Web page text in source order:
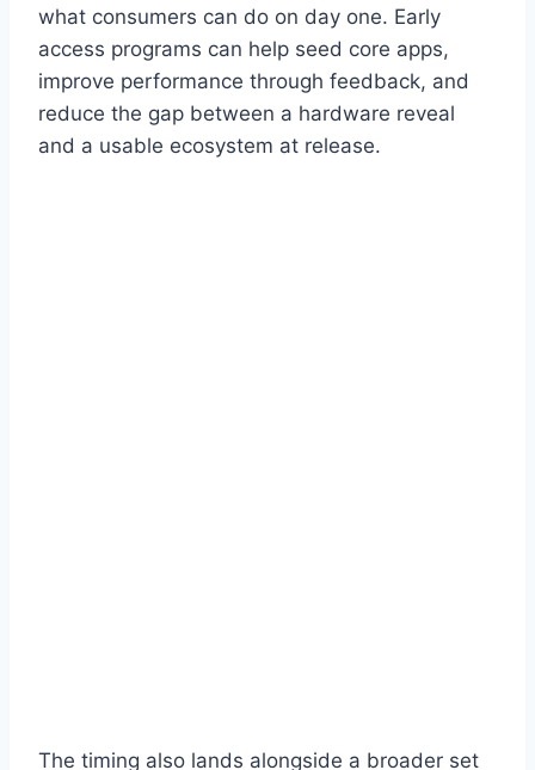
what consumers can do on day one. Early
access programs can help seed core apps,
improve performance through feedback, and
reduce the gap between a hardware reveal
and a usable ecosystem at release.
The timing also lands alongside a broader set